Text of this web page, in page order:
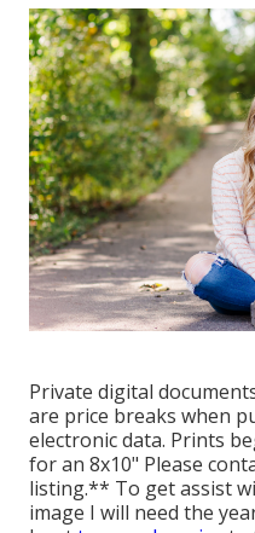
Private digital
are price breaks when
electronic data. Prints
for an 8x10" Please
listing.** To get assist
image I will need the